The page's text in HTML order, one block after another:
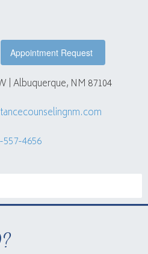
Appointment Request
| Albuquerque, NM 87104
557-4656